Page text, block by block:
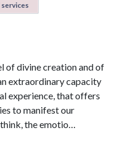
of divine creation and of
extraordinary capacity
experience, that offers
to manifest our
the emotio…